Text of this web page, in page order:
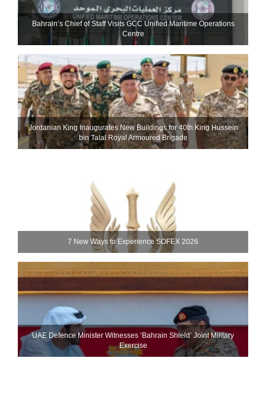
Bahrain’s Chief of Staff Visits GCC Unified Maritime Operations
Centre
Jordanian King Inaugurates New Buildings for 40th King Hussein
bin Talal Royal Armoured Brigade
7 New Ways to Experience SOFEX 2026
UAE Defence Minister Witnesses ‘Bahrain Shield’ Joint Military
Exercise